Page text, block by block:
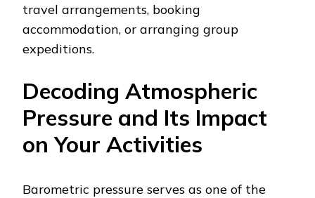
travel arrangements, booking
accommodation, or arranging group
expeditions.
Decoding Atmospheric
Pressure and Its Impact
on Your Activities
Barometric pressure serves as one of the